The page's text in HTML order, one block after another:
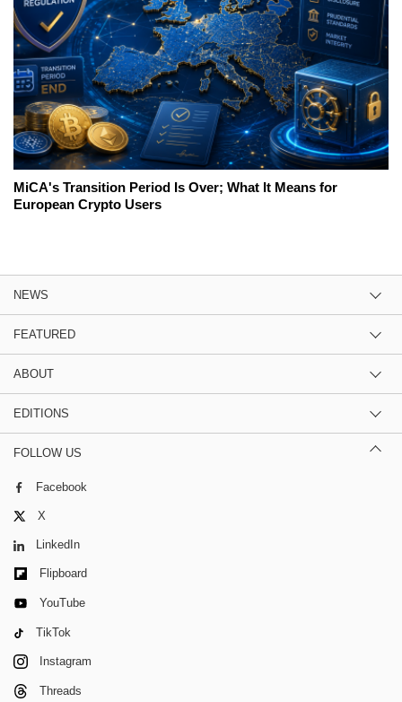
MiCA's Transition Period Is Over; What It Means for
European Crypto Users
NEWS
FEATURED
ABOUT
EDITIONS
FOLLOW US
Facebook
X
LinkedIn
Flipboard
YouTube
TikTok
Instagram
Threads